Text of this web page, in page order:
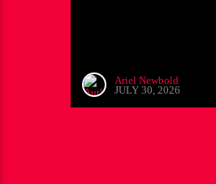
Ariel Newbold
JULY 30, 2026